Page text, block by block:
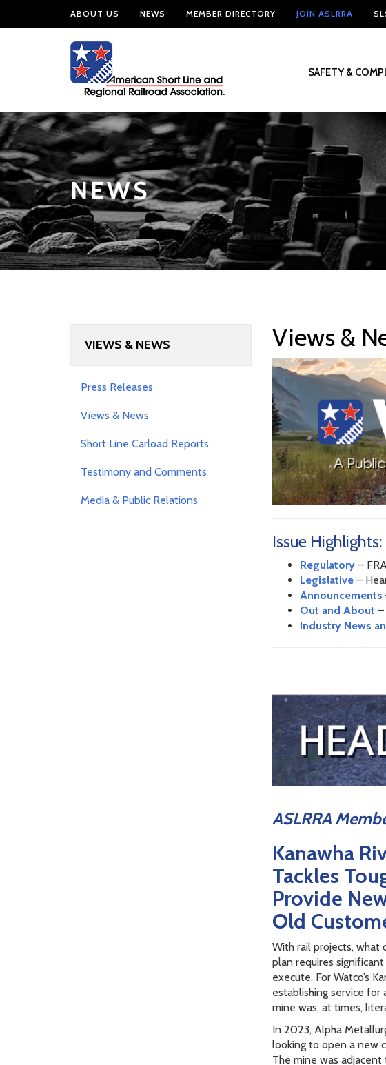
ABOUT US NEWS MEMBER DIRECTORY JOIN ASLRRA
SAFETY &
NEWS
VIEWS & NEWS
Press Releases
Views & News
Short Line Carload Reports
Testimony and Comments
Media & Public Relations
Views &
Issue Highlights:
Regulatory –
Legislative –
Announcements
Out and About –
Industry News
ASLRRA
Kanawha
Tackles
Provide
Old
With rail projects, what
plan requires
execute. For Watco’s
establishing service for
mine was, at times,
In 2023, Alpha
looking to open a new
The mine was